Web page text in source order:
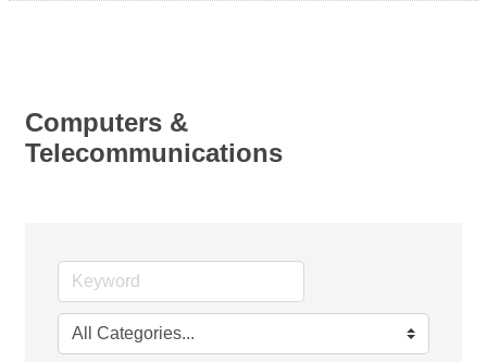
Computers &
Telecommunications